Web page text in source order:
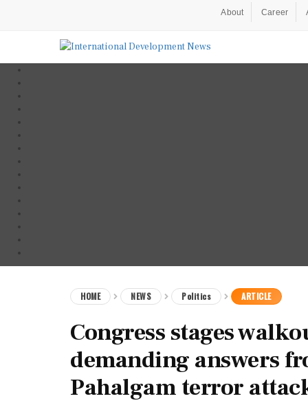
About Career
HOME NEWS Politics ARTICLE
Congress stages
demanding answers
Pahalgam terror